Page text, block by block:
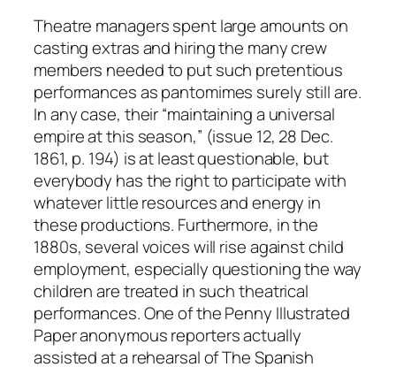
Theatre managers spent large amounts on
casting extras and hiring the many crew
members needed to put such pretentious
performances as pantomimes surely still are.
In any case, their “maintaining a universal
empire at this season,” (issue 12, 28 Dec.
1861, p. 194) is at least questionable, but
everybody has the right to participate with
whatever little resources and energy in
these productions. Furthermore, in the
1880s, several voices will rise against child
employment, especially questioning the way
children are treated in such theatrical
performances. One of the Penny Illustrated
Paper anonymous reporters actually
assisted at a rehearsal of The Spanish